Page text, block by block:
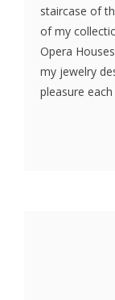
staircase of
of my
Opera
my jewelry
pleasure